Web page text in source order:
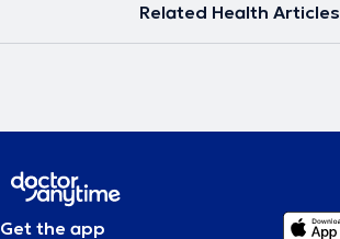
Related Health Articles
Get the app